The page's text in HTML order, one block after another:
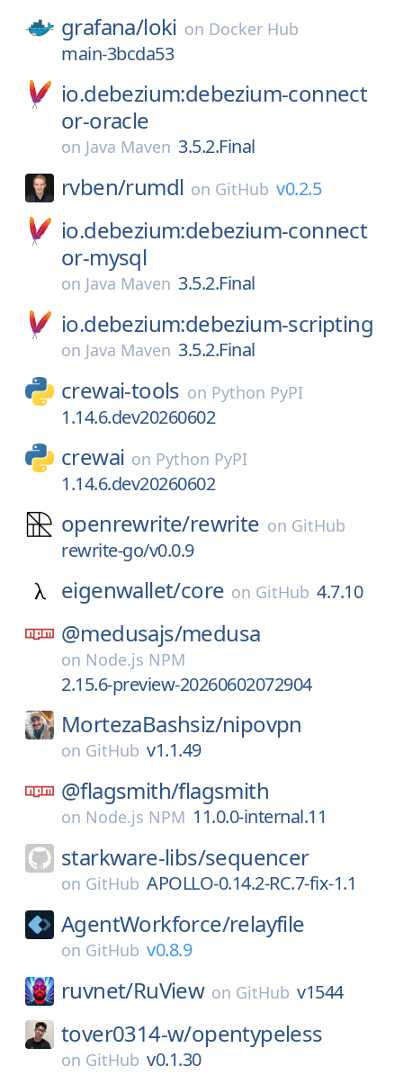
grafana/loki on Docker Hub
main-3bcda53
io.debezium:debezium-connect
or-oracle
on Java Maven 3.5.2.Final
rvben/rumdl on GitHub v0.2.5
io.debezium:debezium-connect
or-mysql
on Java Maven 3.5.2.Final
io.debezium:debezium-scripting
on Java Maven 3.5.2.Final
crewai-tools on Python PyPI
1.14.6.dev20260602
crewai on Python PyPI
1.14.6.dev20260602
openrewrite/rewrite on GitHub
rewrite-go/v0.0.9
eigenwallet/core on GitHub 4.7.10
@medusajs/medusa
on Node.js NPM
2.15.6-preview-20260602072904
MortezaBashsiz/nipovpn
on GitHub v1.1.49
@flagsmith/flagsmith
on Node.js NPM 11.0.0-internal.11
starkware-libs/sequencer
on GitHub APOLLO-0.14.2-RC.7-fix-1.1
AgentWorkforce/relayfile
on GitHub v0.8.9
ruvnet/RuView on GitHub v1544
tover0314-w/opentypeless
on GitHub v0.1.30